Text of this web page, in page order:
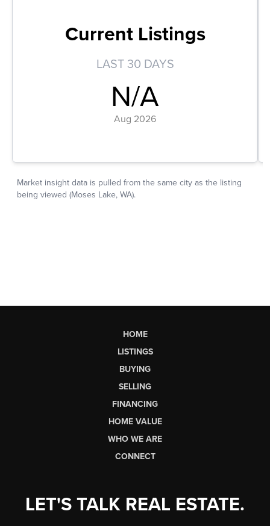
HOME
LISTINGS
BUYING
SELLING
FINANCING
HOME VALUE
WHO WE ARE
CONNECT
LET'S TALK REAL ESTATE.